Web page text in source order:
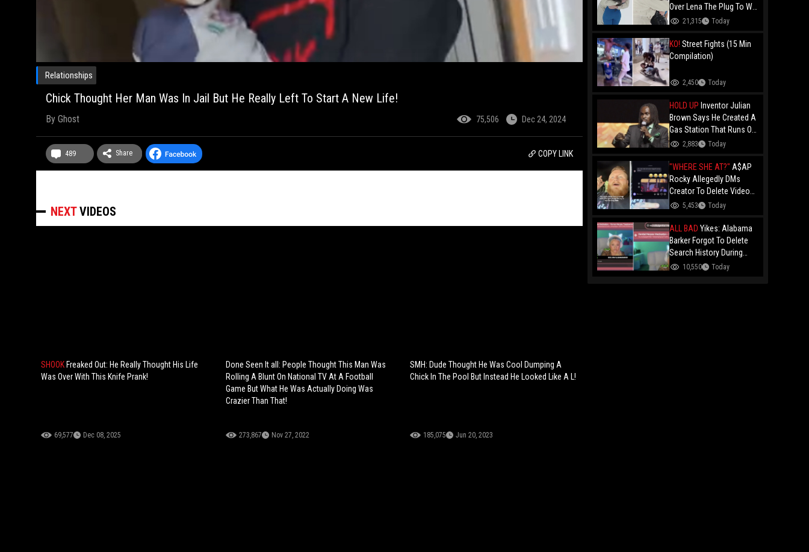
Relationships
Chick Thought Her Man Was In Jail But He Really Left To Start A New Life!
By Ghost 75,506 Dec 24, 2024
489 Share COPY LINK
NEXTVIDEOS
SHOOK Freaked Out: He Really Thought His Life
Was Over With This Knife Prank!
69,577 Dec 08, 2025
Done Seen It all: People Thought This Man Was
Rolling A Blunt On National TV At A Football
Game But What He Was Actually Doing Was
Crazier Than That!
273,867 Nov 27, 2022
SMH: Dude Thought He Was Cool Dumping A
Chick In The Pool But Instead He Looked Like A L!
185,075 Jun 20, 2023
Over Lena The Plug To Win
His 20vs1!
21,315 Today
KO! Street Fights (15 Min
Compilation)
2,450 Today
HOLD UP Inventor Julian
Brown Says He Created A
Gas Station That Runs On
Plastic In Atlanta!
2,883 Today
"WHERE SHE AT?" A$AP
Rocky Allegedly DMs
Creator To Delete Video
Claiming He’s Gay, He
And Gets Blocked!
5,453 Today
ALL BAD Yikes: Alabama
Barker Forgot To Delete
Search History During
First KICK Stream,
10,550 Today